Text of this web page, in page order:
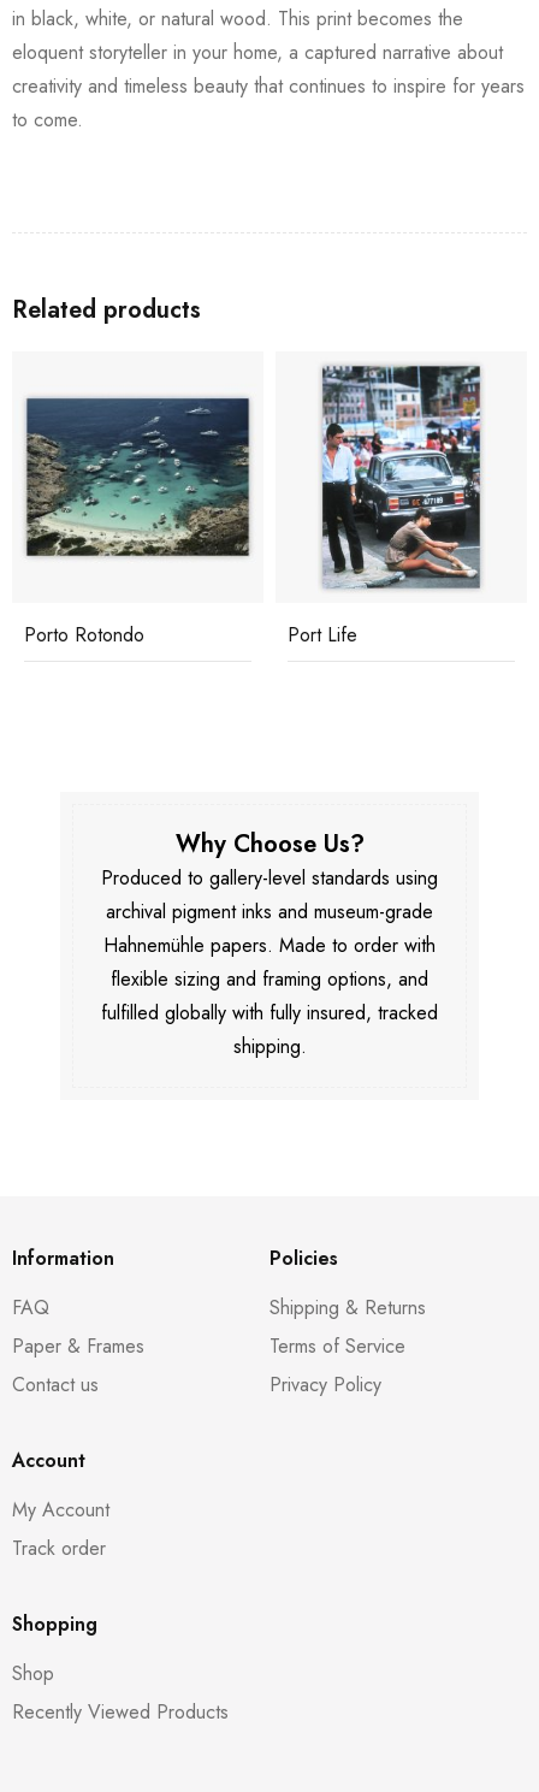
in black, white, or natural wood. This print becomes the
eloquent storyteller in your home, a captured narrative about
creativity and timeless beauty that continues to inspire for years
to come.
Related products
Porto Rotondo Port Life
Why Choose Us?
Produced to gallery-level standards using
archival pigment inks and museum-grade
Hahnemühle papers. Made to order with
flexible sizing and framing options, and
fulfilled globally with fully insured, tracked
shipping.
Information
FAQ
Paper & Frames
Contact us
Policies
Shipping & Returns
Terms of Service
Privacy Policy
Account
My Account
Track order
Shopping
Shop
Recently Viewed Products